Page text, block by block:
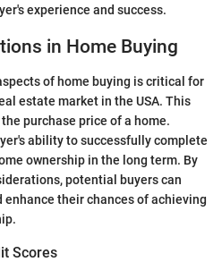
experience and success.
in Home Buying
of home buying is critical for
estate market in the USA. This
purchase price of a home.
ability to successfully complete
ownership in the long term. By
potential buyers can
their chances of achieving
Scores